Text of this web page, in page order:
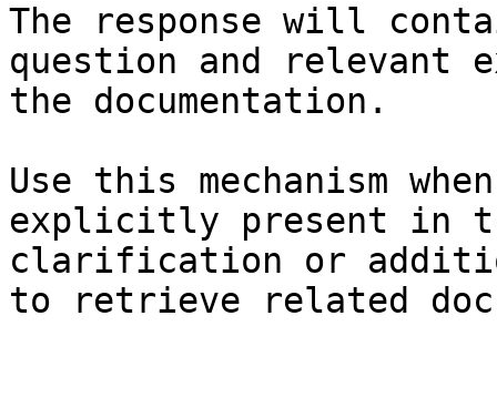
The response will
question and relevant
the documentation.
Use this mechanism
explicitly present in
clarification or